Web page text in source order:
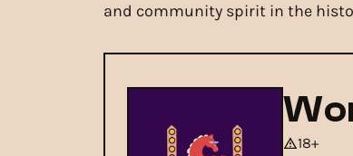
and community spirit in the
18+